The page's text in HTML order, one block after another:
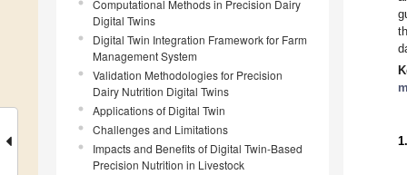
Computational Methods in Precision Dairy
Digital Twins
Digital Twin Integration Framework for Farm
Management System
Validation Methodologies for Precision
Dairy Nutrition Digital Twins
Applications of Digital Twin
Challenges and Limitations
Impacts and Benefits of Digital Twin-Based
Precision Nutrition in Livestock